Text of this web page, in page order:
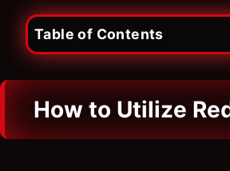
Table of Contents
How to Utilize